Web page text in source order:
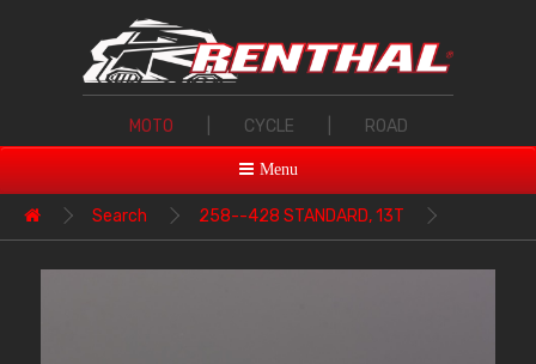
MOTO CYCLE ROAD
Menu
Search 258--428 STANDARD, 13T